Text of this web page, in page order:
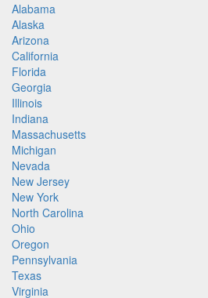
Alabama
Alaska
Arizona
California
Florida
Georgia
Illinois
Indiana
Massachusetts
Michigan
Nevada
New Jersey
New York
North Carolina
Ohio
Oregon
Pennsylvania
Texas
Virginia